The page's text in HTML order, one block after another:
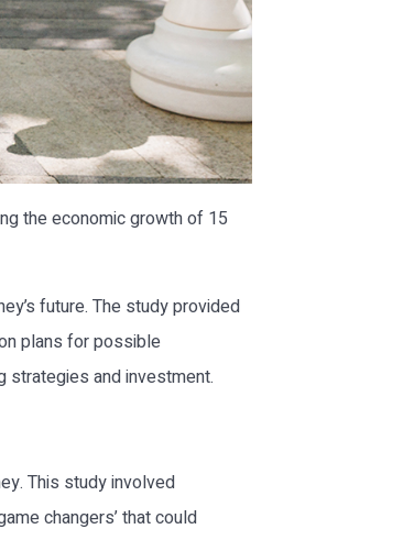
the economic growth of 15
future. The study provided
plans for possible
strategies and investment.
This study involved
changers’ that could